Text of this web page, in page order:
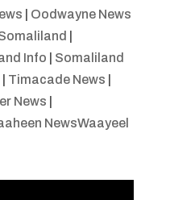
Oodwayne News
Info
Somaliland
Timacade News
News
NewsWaayeel